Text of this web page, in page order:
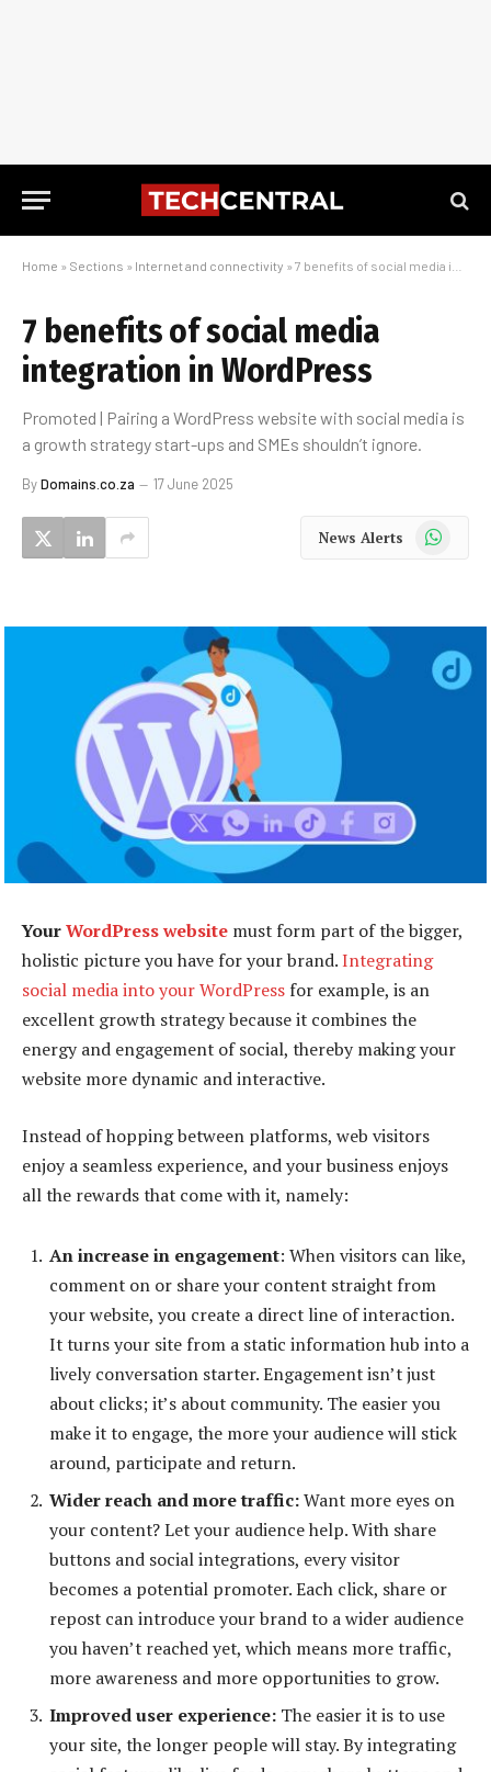
Home » Sections » Internet and connectivity » 7 benefits of social media integration in WordPress
7 benefits of social media
integration in WordPress
Promoted | Pairing a WordPress website with social media is
a growth strategy start-ups and SMEs shouldn’t ignore.
ByDomains.co.za 17 June 2025
News Alerts WhatsApp
YourWordPress website must form part of the bigger,
holistic picture you have for your brand.Integrating
social media into your WordPress for example, is an
excellent growth strategy because it combines the
energy and engagement of social, thereby making your
website more dynamic and interactive.
Instead of hopping between platforms, web visitors
enjoy a seamless experience, and your business enjoys
all the rewards that come with it, namely:
An increase in engagement: When visitors can like,
comment on or share your content straight from
your website, you create a direct line of interaction.
It turns your site from a static information hub into a
lively conversation starter. Engagement isn’t just
about clicks; it’s about community. The easier you
make it to engage, the more your audience will stick
around, participate and return.
Wider reach and more traffic:Want more eyes on
your content? Let your audience help. With share
buttons and social integrations, every visitor
becomes a potential promoter. Each click, share or
repost can introduce your brand to a wider audience
you haven’t reached yet, which means more traffic,
more awareness and more opportunities to grow.
Improved user experience: The easier it is to use
your site, the longer people will stay. By integrating